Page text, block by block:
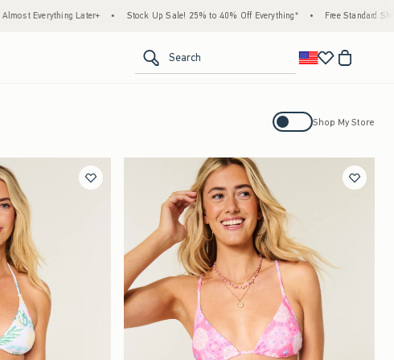
• Stock Up Sale! 25% to 40% Off Everything* • Free Standard Shipping & Handling on All
Search
Activating this element will cause
Shop My Store